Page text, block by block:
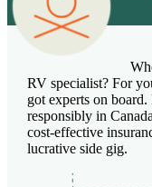
RV specialist? For
got experts on
responsibly in
cost-effective
lucrative side gig.